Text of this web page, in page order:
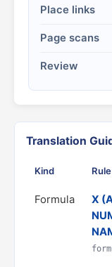
Place links
Page scans
Review
Translation
Kind Rule
Formula
X